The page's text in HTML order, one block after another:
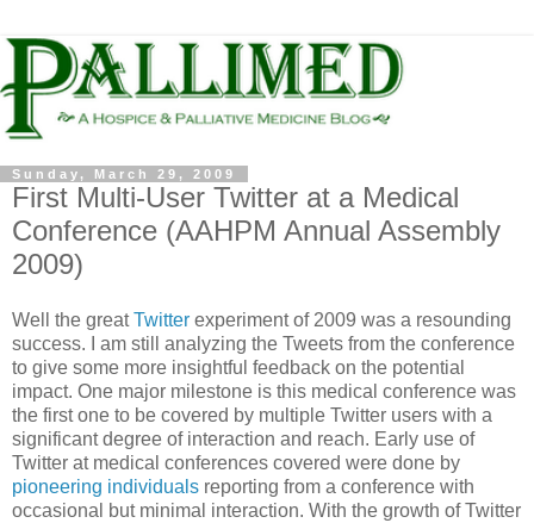
Sunday, March 29, 2009
First Multi-User Twitter at a Medical
Conference (AAHPM Annual Assembly
2009)
Well the greatTwitter experiment of 2009 was a resounding
success. I am still analyzing the Tweets from the conference
to give some more insightful feedback on the potential
impact. One major milestone is this medical conference was
the first one to be covered by multiple Twitter users with a
significant degree of interaction and reach. Early use of
Twitter at medical conferences covered were done by
pioneering individuals reporting from a conference with
occasional but minimal interaction. With the growth of Twitter